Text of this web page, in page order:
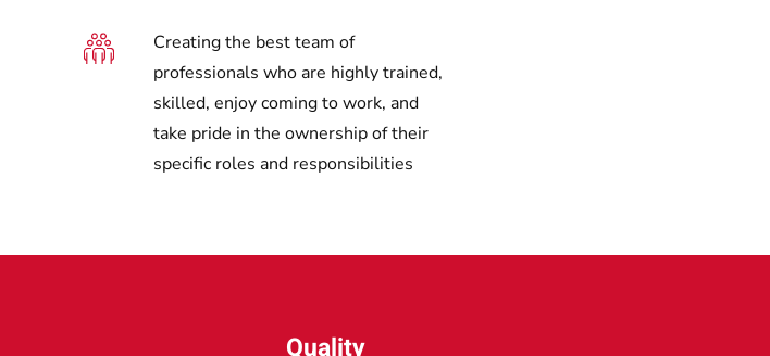
Creating the best team of
professionals who are highly trained,
skilled, enjoy coming to work, and
take pride in the ownership of their
specific roles and responsibilities
Quality